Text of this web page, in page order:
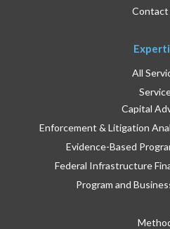
Contact
All
Capital
Enforcement & Litigation
Evidence-Based
Federal Infrastructure
Program and